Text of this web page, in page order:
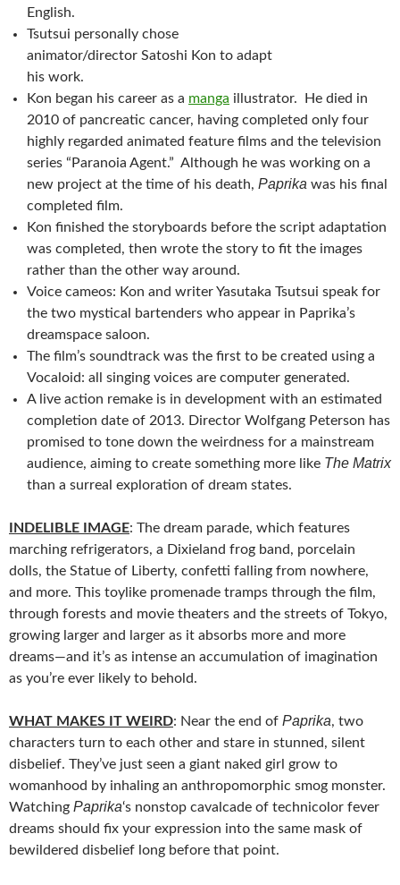
English.
Tsutsui personally chose
animator/director Satoshi Kon to adapt
his work.
Kon began his career as a manga illustrator. He died in
2010 of pancreatic cancer, having completed only four
highly regarded animated feature films and the television
series “Paranoia Agent.” Although he was working on a
new project at the time of his death, Paprika was his final
completed film.
Kon finished the storyboards before the script adaptation
was completed, then wrote the story to fit the images
rather than the other way around.
Voice cameos: Kon and writer Yasutaka Tsutsui speak for
the two mystical bartenders who appear in Paprika’s
dreamspace saloon.
The film’s soundtrack was the first to be created using a
Vocaloid: all singing voices are computer generated.
A live action remake is in development with an estimated
completion date of 2013. Director Wolfgang Peterson has
promised to tone down the weirdness for a mainstream
audience, aiming to create something more like The Matrix
than a surreal exploration of dream states.
INDELIBLE IMAGE: The dream parade, which features
marching refrigerators, a Dixieland frog band, porcelain
dolls, the Statue of Liberty, confetti falling from nowhere,
and more. This toylike promenade tramps through the film,
through forests and movie theaters and the streets of Tokyo,
growing larger and larger as it absorbs more and more
dreams—and it’s as intense an accumulation of imagination
as you’re ever likely to behold.
WHAT MAKES IT WEIRD: Near the end of Paprika, two
characters turn to each other and stare in stunned, silent
disbelief. They’ve just seen a giant naked girl grow to
womanhood by inhaling an anthropomorphic smog monster.
Watching Paprika‘s nonstop cavalcade of technicolor fever
dreams should fix your expression into the same mask of
bewildered disbelief long before that point.